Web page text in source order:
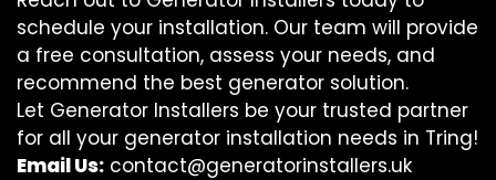
schedule your installation. Our team will provide
a free consultation, assess your needs, and
recommend the best generator solution.
Let Generator Installers be your trusted partner
for all your generator installation needs in Tring!
Email Us: contact@generatorinstallers.uk